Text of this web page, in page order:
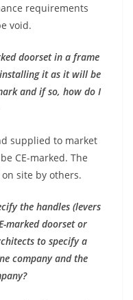
requirements
void.
doorset in a frame
it as it will be
and if so, how do I
supplied to market
CE-marked. The
site by others.
the handles (levers
marked doorset or
to specify a
company and the